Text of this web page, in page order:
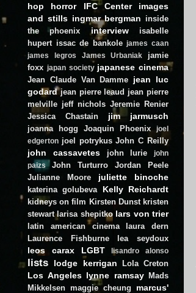
hop
horror IFC Center
images
and stills ingmar bergman inside
the phoenix
interview
isabelle
hupert issac de bankole james caan
james legros
James Urbaniak
jamie
foxx japan society japanese cinema
Jean Claude Van Damme jean luc
godard jean pierre leaud jean pierre
melville jeff nichols Jeremie Renier
Jessica Chastain
jim jarmusch
joanna hogg Joaquin Phoenix
joel
edgerton joel potrykus John C Reilly
john cassavetes john lurie
john
paizs
John Turturro
Jordan Peele
Julianne Moore
juliette binoche
katerina golubeva Kelly Reichardt
kidneys on film Kirsten Dunst kristen
stewart larisa shepitko lars von trier
latin american cinema
laura dern
Laurence Fishburne
lea seydoux
leos carax LGBT lisandro alonso
lists lodge kerrigan Lola Creton
Los Angeles lynne ramsay
Mads
Mikkelsen maggie cheung
marcus'